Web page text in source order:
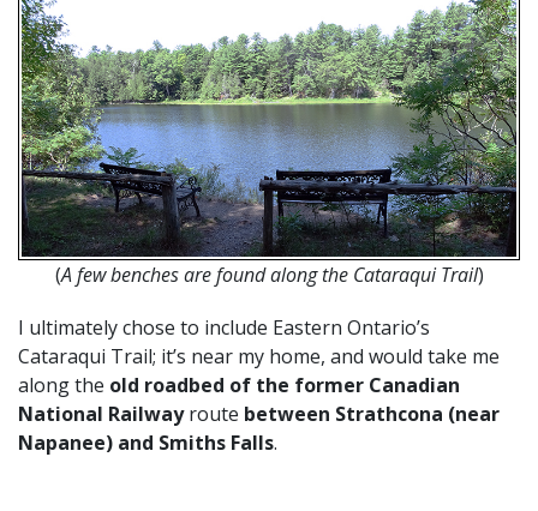
(A few benches are found along the Cataraqui Trail)
I ultimately chose to include Eastern Ontario’s
Cataraqui Trail; it’s near my home, and would take me
along the old roadbed of the former Canadian
National Railwayroute between Strathcona (near
Napanee) and Smiths Falls.